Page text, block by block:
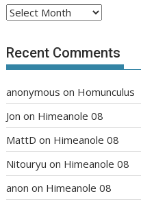
Archives
Recent Comments
anonymous on Homunculus
Jon on Himeanole 08
MattD on Himeanole 08
Nitouryu on Himeanole 08
anon on Himeanole 08